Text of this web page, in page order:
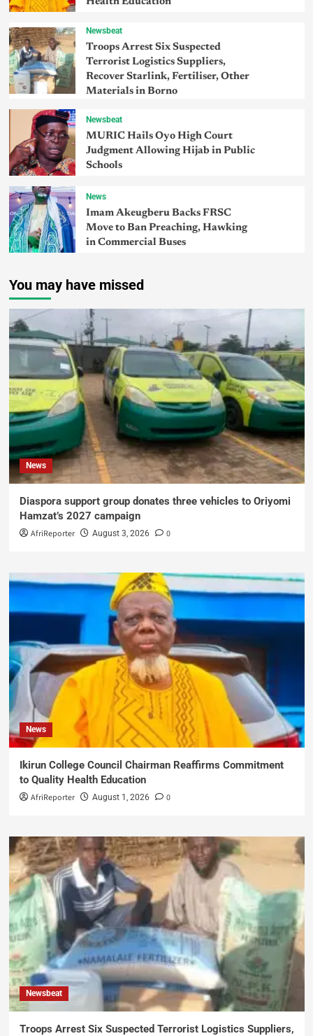
Newsbeat
Troops Arrest Six Suspected
Terrorist Logistics Suppliers,
Recover Starlink, Fertiliser, Other
Materials in Borno
Newsbeat
MURIC Hails Oyo High Court
Judgment Allowing Hijab in Public
Schools
News
Imam Akeugberu Backs FRSC
Move to Ban Preaching, Hawking
in Commercial Buses
You may have missed
News
Diaspora support group donates three vehicles to Oriyomi
Hamzat’s 2027 campaign
AfriReporter August 3, 2026 0
News
Ikirun College Council Chairman Reaffirms Commitment
to Quality Health Education
AfriReporter August 1, 2026 0
Newsbeat
Troops Arrest Six Suspected Terrorist Logistics Suppliers,